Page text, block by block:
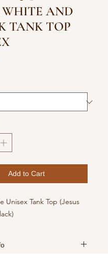
WHITE AND
TANK TOP
Add to Cart
Unisex Tank Top (Jesus